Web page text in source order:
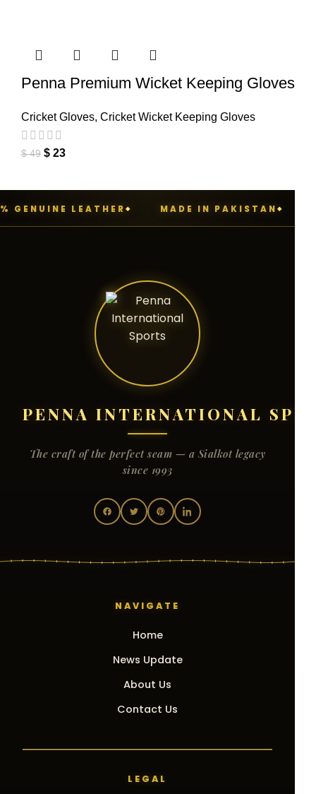
Penna Premium Wicket Keeping Gloves
Cricket Gloves, Cricket Wicket Keeping Gloves
$49 $ 23
LEATHER MADE IN PAKISTAN
PENNA INTERNATIONAL
The craft of the perfect seam — a Sialkot legacy
since 1993
NAVIGATE
Home
News Update
About Us
Contact Us
LEGAL